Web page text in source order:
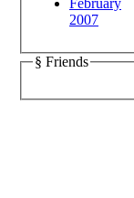
2007
§ Friends